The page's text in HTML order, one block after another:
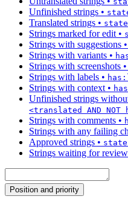
Unfinished strings •
Translated strings •
Strings marked for edit•
Strings with suggestions •
Strings with variants •
Strings with screenshots •
Strings with labels •
Strings with context•
Unfinished strings
<translated AND NOT
Strings with comments •
Strings with any failing
Approved strings •
Strings waiting for review
Position and priority